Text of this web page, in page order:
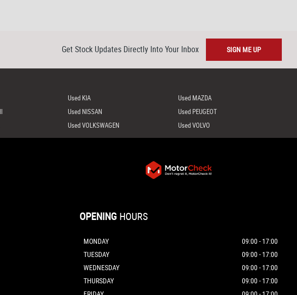
Get Stock Updates Directly Into Your Inbox SIGN ME UP
Used KIA
Used MAZDA
Used NISSAN
Used PEUGEOT
Used VOLKSWAGEN Used VOLVO
OPENING HOURS
MONDAY
09:00 - 17:00
TUESDAY
09:00 - 17:00
WEDNESDAY
09:00 - 17:00
THURSDAY
09:00 - 17:00